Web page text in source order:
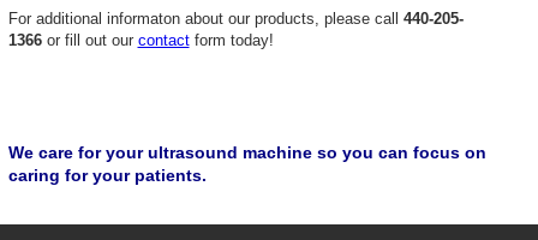
For additional informaton about our products, please call 440-205-
1366or fill out our contactform today!
We care for your ultrasound machine so you can focus on
caring for your patients.